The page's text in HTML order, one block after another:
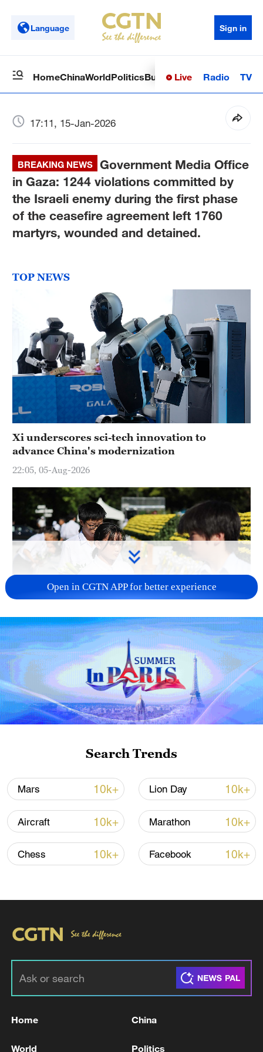
Language Sign in
HomeChinaWorldPoliticsBusinessSci-TechHealth
Live Radio TV
17:11, 15-Jan-2026
BREAKING NEWS
Government Media Office
in Gaza: 1244 violations committed by
the Israeli enemy during the first phase
of the ceasefire agreement left 1760
martyrs, wounded and detained.
TOP NEWS
Xi underscores sci-tech innovation to
advance China's modernization
22:05, 05-Aug-2026
128 local assemblies urge Takaichi to uphold
non-nuclear principles
01:17, 06-Aug-2026
Iran, Oman close to new Hormuz Strait
shipping agreement
03:59, 06-Aug-2026
Open in CGTN APP for better experience
Search Trends
Mars 10k+ Lion Day 10k+
Aircraft 10k+ Marathon 10k+
Chess 10k+ Facebook 10k+
Home China
World Politics